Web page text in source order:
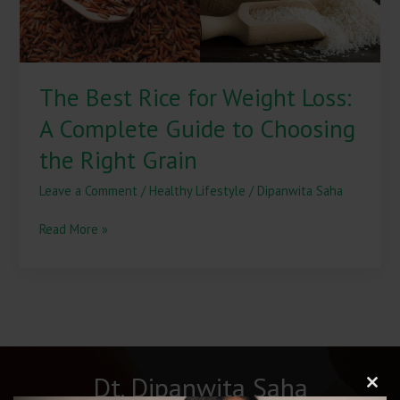
The Best Rice for Weight Loss:
A Complete Guide to Choosing
the Right Grain
Leave a Comment / Healthy Lifestyle / Dipanwita Saha
Guide
to
Choosing
Right
Grain
Read More »
Dt. Dipanwita Saha